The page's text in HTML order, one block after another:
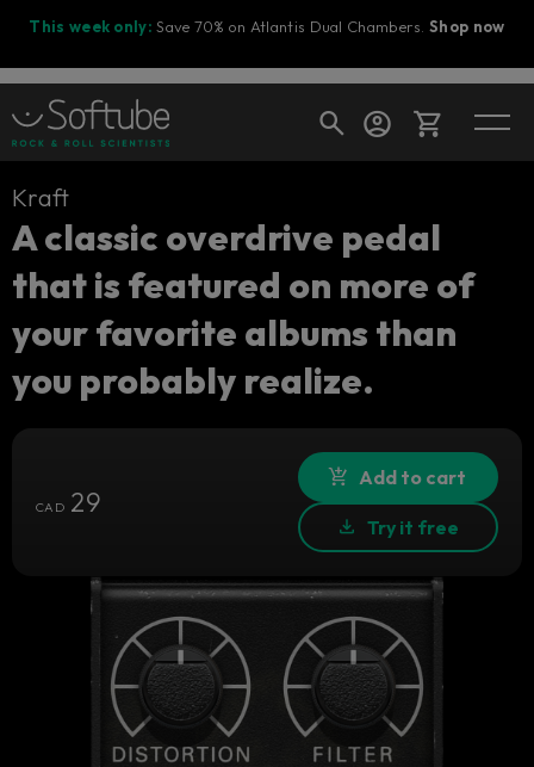
This week only: Save 70% on Atlantis Dual Chambers.Shop now
Cart
Your cart is empty
Ready to fill your cart with awesome
Shop today's deals
Kraft
A classic overdrive pedal
that is featured on more of
your favorite albums than
you probably realize.
CAD29
Add to cart
Try it free